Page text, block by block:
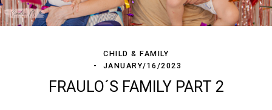
CHILD & FAMILY
JANUARY/16/2023
FRAULO´S FAMILY PART 2